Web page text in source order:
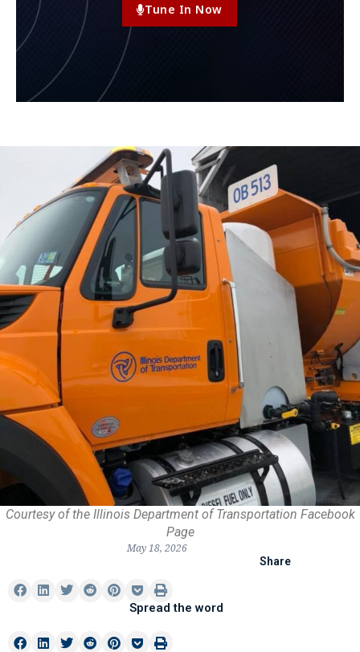
Tune In Now
Courtesy of the Illinois Department of Transportation Facebook
Page
May 18, 2026
Share
Spread the word